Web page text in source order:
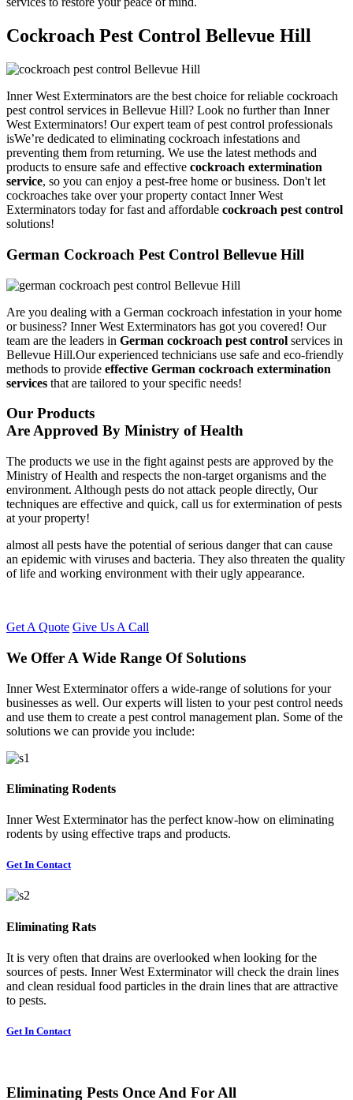
Cockroach Pest Control Bellevue Hill
Inner West Exterminators are the best choice for reliable cockroach
pest control services in Bellevue Hill? Look no further than Inner
West Exterminators! Our expert team of pest control professionals
isWe’re dedicated to eliminating cockroach infestations and
preventing them from returning. We use the latest methods and
products to ensure safe and effective cockroach extermination
service, so you can enjoy a pest-free home or business. Don't let
cockroaches take over your property contact Inner West
Exterminators today for fast and affordable cockroach pest control
solutions!
German Cockroach Pest Control Bellevue Hill
Are you dealing with a German cockroach infestation in your home
or business? Inner West Exterminators has got you covered! Our
team are the leaders in German cockroach pest control services in
Bellevue Hill.Our experienced technicians use safe and eco-friendly
methods to provide effective German cockroach extermination
services that are tailored to your specific needs!
Our Products
Are Approved By Ministry of Health
The products we use in the fight against pests are approved by the
Ministry of Health and respects the non-target organisms and the
environment. Although pests do not attack people directly, Our
techniques are effective and quick, call us for extermination of pests
at your property!
almost all pests have the potential of serious danger that can cause
an epidemic with viruses and bacteria. They also threaten the quality
of life and working environment with their ugly appearance.
Get A Quote Give Us A Call
We Offer A Wide Range Of Solutions
Inner West Exterminator offers a wide-range of solutions for your
businesses as well. Our experts will listen to your pest control needs
and use them to create a pest control management plan. Some of the
solutions we can provide you include:
Eliminating Rodents
Inner West Exterminator has the perfect know-how on eliminating
rodents by using effective traps and products.
Get In Contact
Eliminating Rats
It is very often that drains are overlooked when looking for the
sources of pests. Inner West Exterminator will check the drain lines
and clean residual food particles in the drain lines that are attractive
to pests.
Get In Contact
Eliminating Pests Once And For All